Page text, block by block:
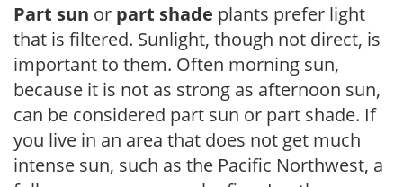
Part sun or part shade plants prefer light
that is filtered. Sunlight, though not direct, is
important to them. Often morning sun,
because it is not as strong as afternoon sun,
can be considered part sun or part shade. If
you live in an area that does not get much
intense sun, such as the Pacific Northwest, a